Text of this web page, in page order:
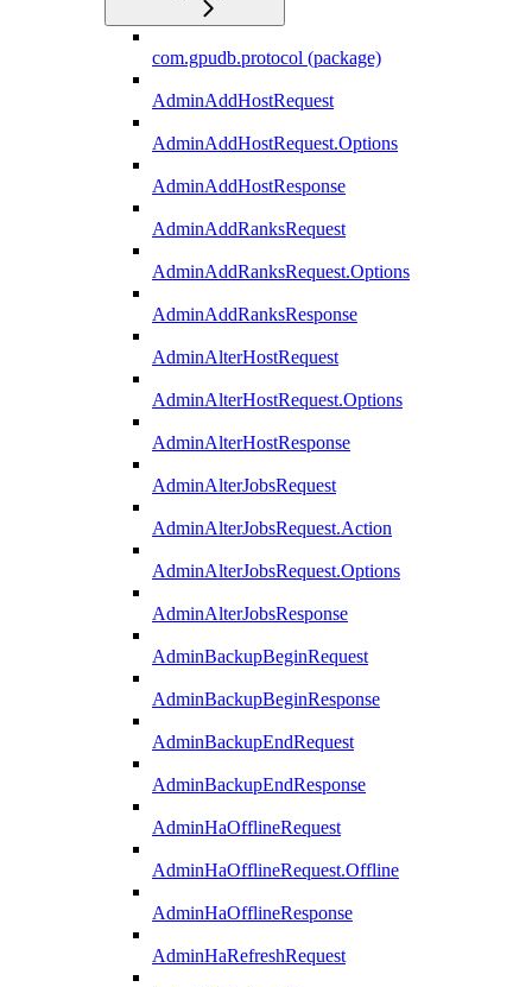
com.gpudb.protocol (package)
AdminAddHostRequest
AdminAddHostRequest.Options
AdminAddHostResponse
AdminAddRanksRequest
AdminAddRanksRequest.Options
AdminAddRanksResponse
AdminAlterHostRequest
AdminAlterHostRequest.Options
AdminAlterHostResponse
AdminAlterJobsRequest
AdminAlterJobsRequest.Action
AdminAlterJobsRequest.Options
AdminAlterJobsResponse
AdminBackupBeginRequest
AdminBackupBeginResponse
AdminBackupEndRequest
AdminBackupEndResponse
AdminHaOfflineRequest
AdminHaOfflineRequest.Offline
AdminHaOfflineResponse
AdminHaRefreshRequest